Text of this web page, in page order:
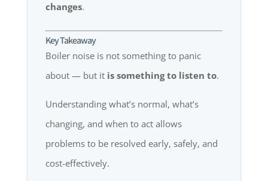
changes.
Key Takeaway
Boiler noise is not something to panic
about — but it is something to listen to.
Understanding what’s normal, what’s
changing, and when to act allows
problems to be resolved early, safely, and
cost-effectively.